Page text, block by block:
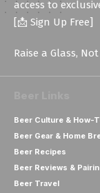
access to
[📩 Sign Up Free]
Raise a Glass,
Beer Culture & How-
Beer Gear & Home
Beer Recipes
Beer Reviews &
Beer Travel